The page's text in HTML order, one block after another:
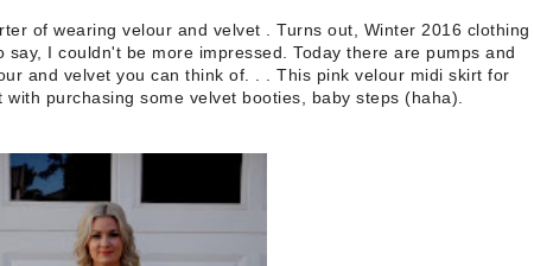
of wearing velour and velvet . Turns out, Winter 2016 clothing
I couldn't be more impressed. Today there are pumps and
and velvet you can think of. . . This pink velour midi skirt for
purchasing some velvet booties, baby steps (haha).